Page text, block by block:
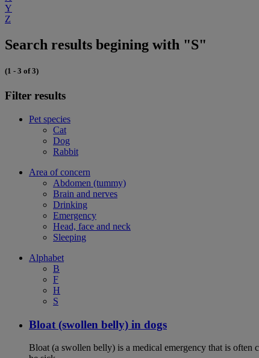
Y
Z
Search results begining with "S"
(1 - 3 of 3)
Filter results
Pet species
Cat
Dog
Rabbit
Area of concern
Abdomen (tummy)
Brain and nerves
Drinking
Emergency
Head, face and neck
Sleeping
Alphabet
B
F
H
S
Bloat (swollen belly) in dogs
Bloat (a swollen belly) is a medical emergency that is